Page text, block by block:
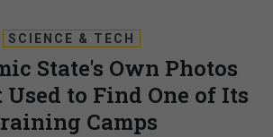
SCIENCE & TECH
State's Own Photos
to Find One of Its
Camps